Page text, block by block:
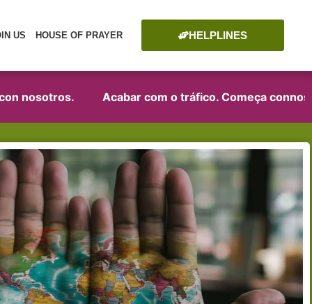
US HOUSE OF PRAYER HELPLINES
nosotros. Acabar com o tráfico. Começa